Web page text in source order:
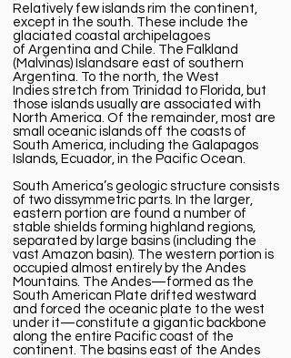
Relatively few islands rim the continent,
except in the south. These include the
glaciated coastal archipelagoes
of Argentina and Chile . The Falkland
(Malvinas) Islandsare east of southern
Argentina. To the north, the West
Indies stretch from Trinidad to Florida, but
those islands usually are associated with
North America. Of the remainder, most are
small oceanic islands off the coasts of
South America, including the Galapagos
Islands Ecuador , in the Pacific Ocean.
South America’s geologic structure consists
of two dissymmetric parts. In the larger,
eastern portion are found a number of
stable shields forming highland regions,
separated by large basins (including the
vast Amazon basin). The western portion is
occupied almost entirely by the Andes
Mountains . The Andes—formed as the
South American Plate drifted westward
and forced the oceanic plate to the west
under it—constitute a gigantic backbone
along the entire Pacific coast of the
continent. The basins east of the Andes